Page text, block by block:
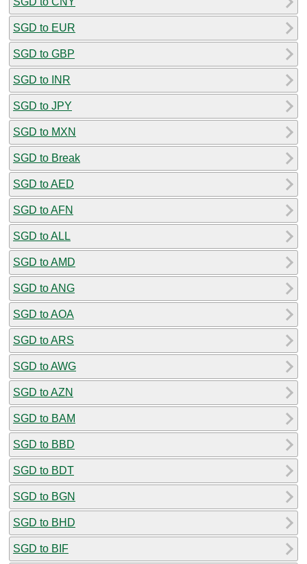
SGD to EUR
SGD to GBP
SGD to INR
SGD to JPY
SGD to MXN
SGD to Break
SGD to AED
SGD to AFN
SGD to ALL
SGD to AMD
SGD to ANG
SGD to AOA
SGD to ARS
SGD to AWG
SGD to AZN
SGD to BAM
SGD to BBD
SGD to BDT
SGD to BGN
SGD to BHD
SGD to BIF